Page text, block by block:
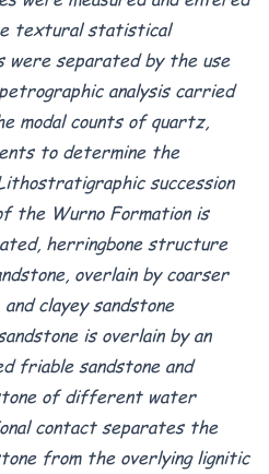
textural statistical
were separated by the use
analysis carried
modal counts of quartz,
to determine the
succession
the Wurno Formation is
herringbone structure
overlain by coarser
clayey sandstone
is overlain by an
friable sandstone and
of different water
contact separates the
from the overlying lignitic